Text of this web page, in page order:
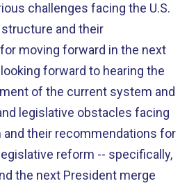
challenges facing the U.S.
and their
moving forward in the next
forward to hearing the
of the current system and
legislative obstacles facing
their recommendations for
reform -- specifically,
the next President merge